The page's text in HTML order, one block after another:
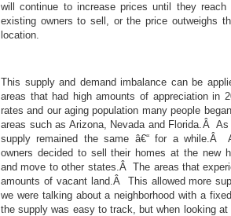
will continue to increase prices until they
existing owners to sell, or the price outweighs
location.
This supply and demand imbalance can be
areas that had high amounts of appreciation in
rates and our aging population many people
areas such as Arizona, Nevada and Florida.Â
supply remained the same â€“ for a while.Â
owners decided to sell their homes at the new
and move to other states.Â The areas that
amounts of vacant land.Â This allowed more
we were talking about a neighborhood with a
the supply was easy to track, but when looking